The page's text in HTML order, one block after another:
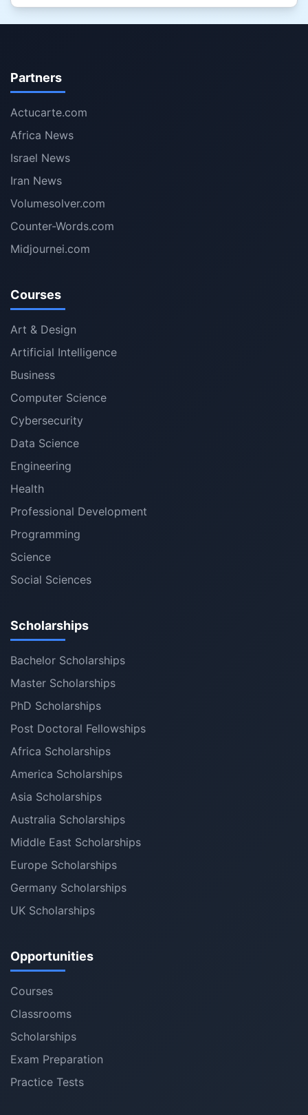
Partners
Actucarte.com
Africa News
Israel News
Iran News
Volumesolver.com
Counter-Words.com
Midjournei.com
Courses
Art & Design
Artificial Intelligence
Business
Computer Science
Cybersecurity
Data Science
Engineering
Health
Professional Development
Programming
Science
Social Sciences
Scholarships
Bachelor Scholarships
Master Scholarships
PhD Scholarships
Post Doctoral Fellowships
Africa Scholarships
America Scholarships
Asia Scholarships
Australia Scholarships
Middle East Scholarships
Europe Scholarships
Germany Scholarships
UK Scholarships
Opportunities
Courses
Classrooms
Scholarships
Exam Preparation
Practice Tests